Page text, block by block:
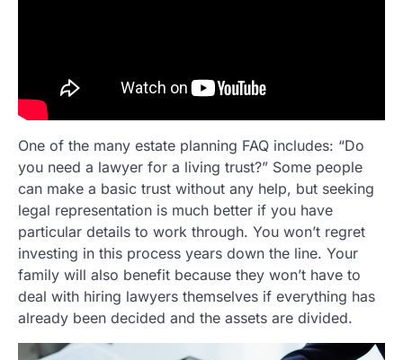
One of the many estate planning FAQ includes: “Do
you need a lawyer for a living trust?” Some people
can make a basic trust without any help, but seeking
legal representation is much better if you have
particular details to work through. You won’t regret
investing in this process years down the line. Your
family will also benefit because they won’t have to
deal with hiring lawyers themselves if everything has
already been decided and the assets are divided.